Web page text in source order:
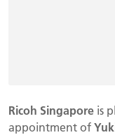
Ricoh Singapore is
appointment of